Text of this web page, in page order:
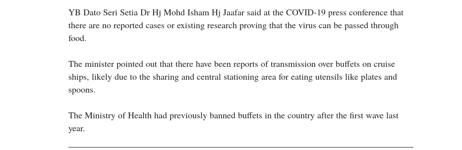
YB Dato Seri Setia Dr Hj Mohd Isham Hj Jaafar said at the COVID-19 press conference that
there are no reported cases or existing research proving that the virus can be passed through
food.
The minister pointed out that there have been reports of transmission over buffets on cruise
ships, likely due to the sharing and central stationing area for eating utensils like plates and
spoons.
The Ministry of Health had previously banned buffets in the country after the first wave last
year.